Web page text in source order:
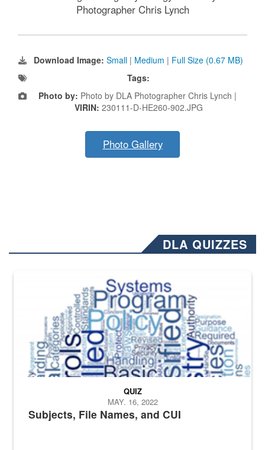
Photographer Chris Lynch
Download Image: Small | Medium | Full Size (0.67 MB)
Tags:
Photo by: Photo by DLA Photographer Chris Lynch |
VIRIN: 230111-D-HE260-902.JPG
Photo Gallery
DLA QUIZZES
The Department of Defense recently released changed from “For
Subjects, File Names, and CUI
QUIZ
MAY. 16, 2022